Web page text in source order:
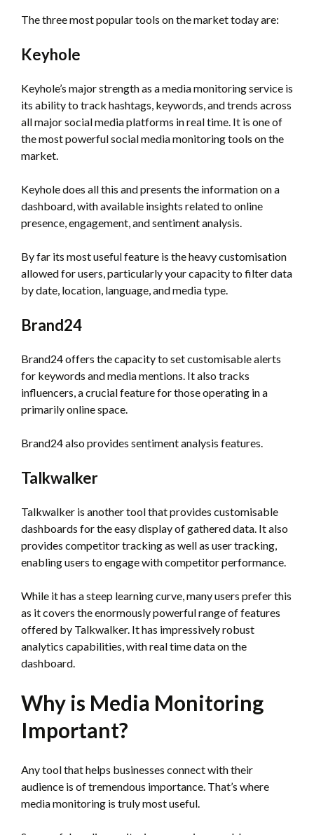
The three most popular tools on the market today are:
Keyhole
Keyhole’s major strength as a media monitoring service is
its ability to track hashtags, keywords, and trends across
all major social media platforms in real time. It is one of
the most powerful social media monitoring tools on the
market.
Keyhole does all this and presents the information on a
dashboard, with available insights related to online
presence, engagement, and sentiment analysis.
By far its most useful feature is the heavy customisation
allowed for users, particularly your capacity to filter data
by date, location, language, and media type.
Brand24
Brand24 offers the capacity to set customisable alerts
for keywords and media mentions. It also tracks
influencers, a crucial feature for those operating in a
primarily online space.
Brand24 also provides sentiment analysis features.
Talkwalker
Talkwalker is another tool that provides customisable
dashboards for the easy display of gathered data. It also
provides competitor tracking as well as user tracking,
enabling users to engage with competitor performance.
While it has a steep learning curve, many users prefer this
as it covers the enormously powerful range of features
offered by Talkwalker. It has impressively robust
analytics capabilities, with real time data on the
dashboard.
Why is Media Monitoring
Important?
Any tool that helps businesses connect with their
audience is of tremendous importance. That’s where
media monitoring is truly most useful.